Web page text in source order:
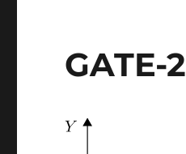
GATE-